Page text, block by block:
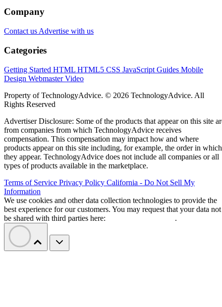
Company
Contact us Advertise with us
Categories
Getting Started HTML HTML5 CSS JavaScript Guides Mobile
Design WebmasterVideo
Property of TechnologyAdvice. © 2026 TechnologyAdvice. All
Rights Reserved
Advertiser Disclosure: Some of the products that appear on this site
from companies from which TechnologyAdvice receives
compensation. This compensation may impact how and where
products appear on this site including, for example, the order in which
they appear. TechnologyAdvice does not include all companies or all
types of products available in the marketplace.
Terms of Service Privacy Policy California - Do Not Sell My
Information
We use cookies and other data collection technologies to provide the
best experience for our customers. You may request that your data not
be shared with third parties here:
.